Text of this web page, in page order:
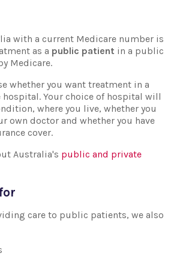
with a current Medicare number is
as a public patient in a public
Medicare.
whether you want treatment in a
Your choice of hospital will
where you live, whether you
own doctor and whether you have
cover.
Australia's public and private
care to public patients, we also